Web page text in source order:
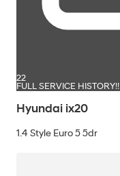
22
FULL SERVICE HISTORY!!
Hyundai ix20
1.4 Style Euro 5 5dr